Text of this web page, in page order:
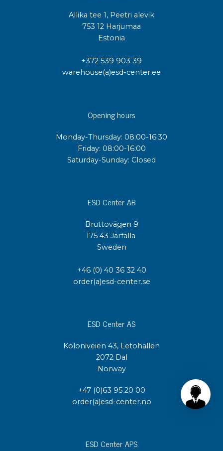
Allika tee 1, Peetri alevik
753 12 Harjumaa
Estonia
+372 539 903 39
warehouse(a)esd-center.ee
Opening hours
Monday-Thursday: 08:00-16:30
Friday: 08:00-16:00
Saturday-Sunday: Closed
ESD Center AB
Bruttovägen 9
175 43 Järfälla
Sweden
+46 (0) 40 36 32 40
order(a)esd-center.se
ESD Center AS
Koloniveien 43, Letohallen
2072 Dal
Norway
+47 (0)63 95 20 00
order(a)esd-center.no
ESD Center APS